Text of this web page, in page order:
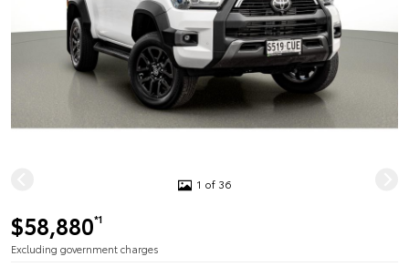
1 of 36
$58,880*1
Excluding government charges